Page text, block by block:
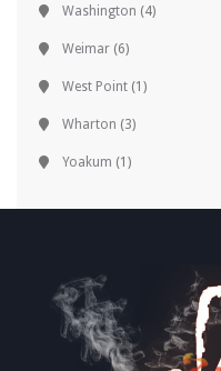
Washington (4)
Weimar (6)
West Point (1)
Wharton (3)
Yoakum (1)